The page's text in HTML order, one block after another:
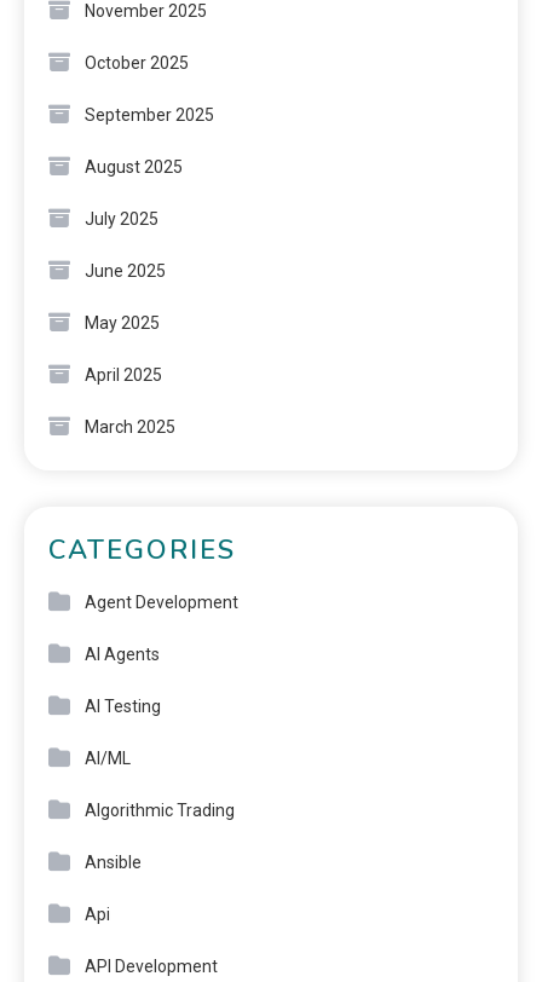
November 2025
October 2025
September 2025
August 2025
July 2025
June 2025
May 2025
April 2025
March 2025
CATEGORIES
Agent Development
AI Agents
AI Testing
AI/ML
Algorithmic Trading
Ansible
Api
API Development